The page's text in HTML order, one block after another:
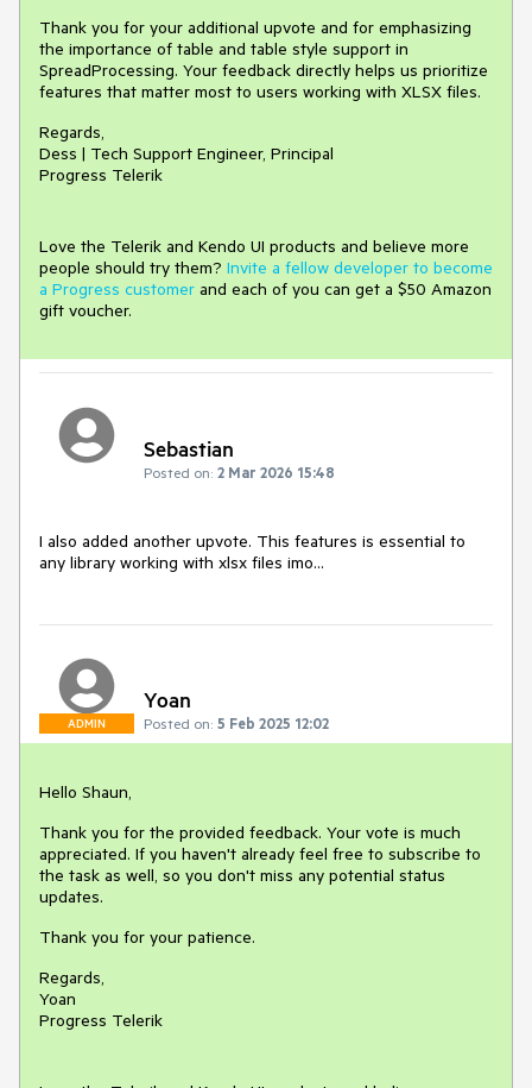
Thank you for your additional upvote and for emphasizing
the importance of table and table style support in
SpreadProcessing. Your feedback directly helps us prioritize
features that matter most to users working with XLSX files.
Regards,
Dess | Tech Support Engineer, Principal
Progress Telerik
Love the Telerik and Kendo UI products and believe more
people should try them? Invite a fellow developer to become
a Progress customer and each of you can get a $50 Amazon
gift voucher.
Sebastian
Posted on: 2 Mar 2026 15:48
I also added another upvote. This features is essential to
any library working with xlsx files imo...
ADMIN
Yoan
Posted on: 5 Feb 2025 12:02
Hello Shaun,
Thank you for the provided feedback. Your vote is much
appreciated. If you haven't already feel free to subscribe to
the task as well, so you don't miss any potential status
updates.
Thank you for your patience.
Regards,
Yoan
Progress Telerik